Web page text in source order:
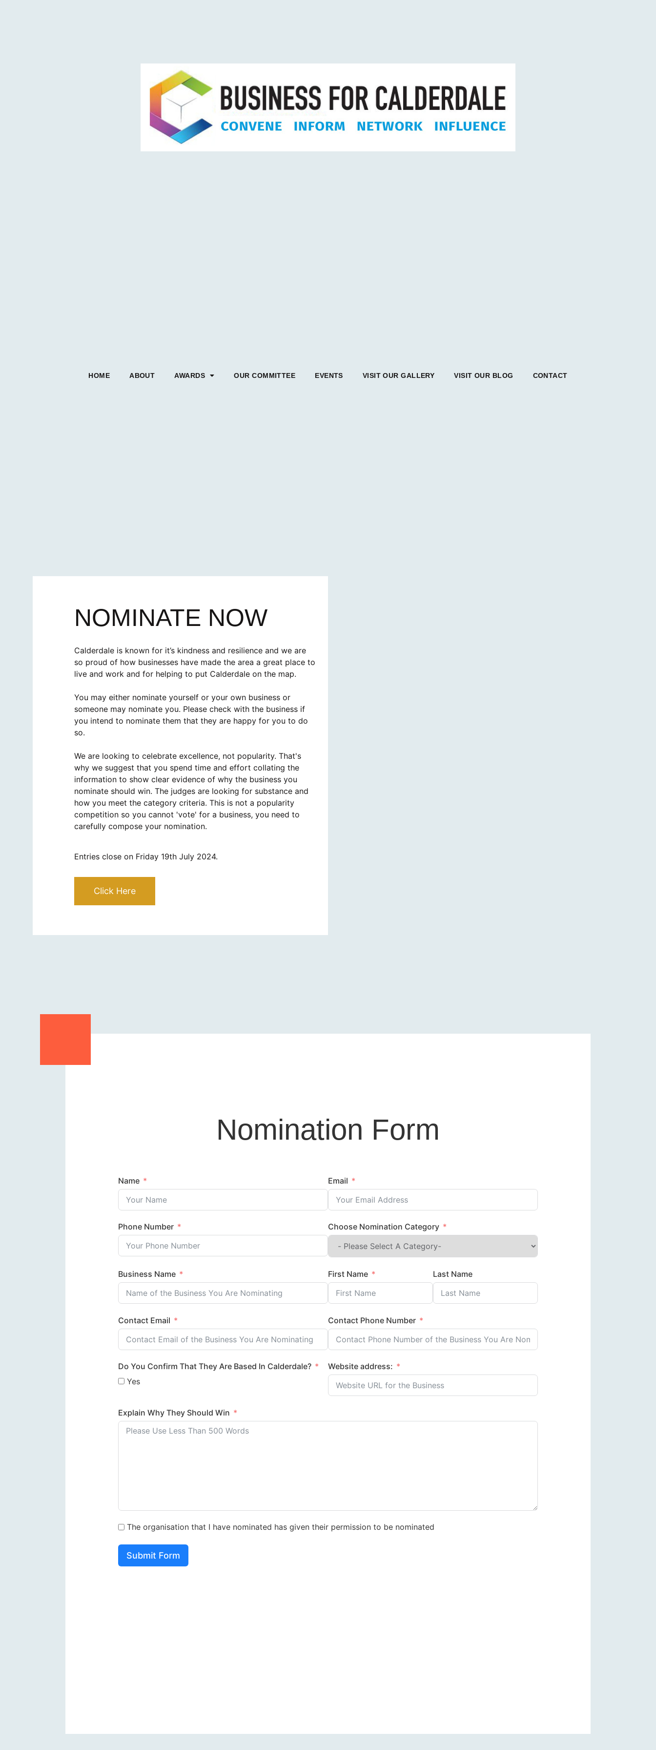
HOME ABOUT AWARDS OUR COMMITTEE EVENTS VISIT OUR GALLERY VISIT OUR BLOG CONTACT
NOMINATE NOW
Calderdale is known for it’s kindness and resilience and we are
so proud of how businesses have made the area a great place to
live and work and for helping to put Calderdale on the map.
You may either nominate yourself or your own business or
someone may nominate you. Please check with the business if
you intend to nominate them that they are happy for you to do
so.
We are looking to celebrate excellence, not popularity. That's
why we suggest that you spend time and effort collating the
information to show clear evidence of why the business you
nominate should win. The judges are looking for substance and
how you meet the category criteria. This is not a popularity
competition so you cannot 'vote' for a business, you need to
carefully compose your nomination.
Entries close on Friday 19th July 2024.
Click Here
Nomination Form
Name Email
Phone Number Choose Nomination Category
Business Name First Name Last Name
Contact Email Contact Phone Number
Do You Confirm That They Are Based In Calderdale?
Yes
Website address:
Explain Why They Should Win
The organisation that I have nominated has given their permission to be nominated
Submit Form